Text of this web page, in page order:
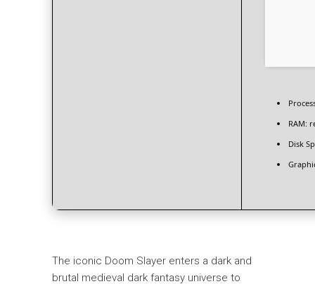
RAM:
Disk
The iconic Doom Slayer enters a dark and
brutal medieval dark fantasy universe to